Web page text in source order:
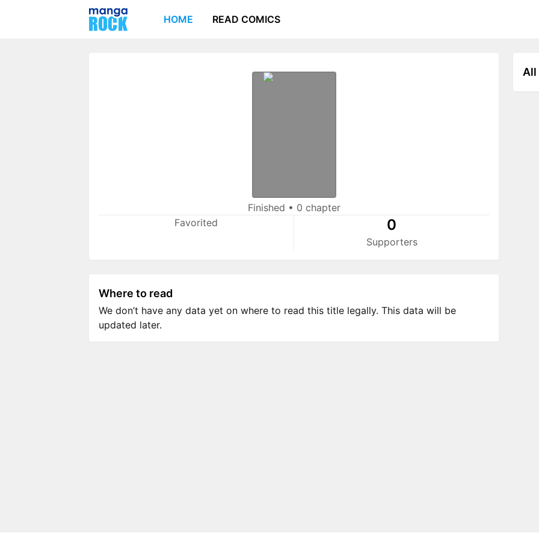
HOME READ COMICS
Finished • 0 chapter
Favorited
0
Supporters
All
Where to read
We don’t have any data yet on where to read this title legally. This data will be
updated later.